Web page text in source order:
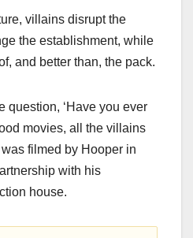
villains disrupt the
the establishment, while
and better than, the pack.
question, ‘Have you ever
movies, all the villains
filmed by Hooper in
with his
house.